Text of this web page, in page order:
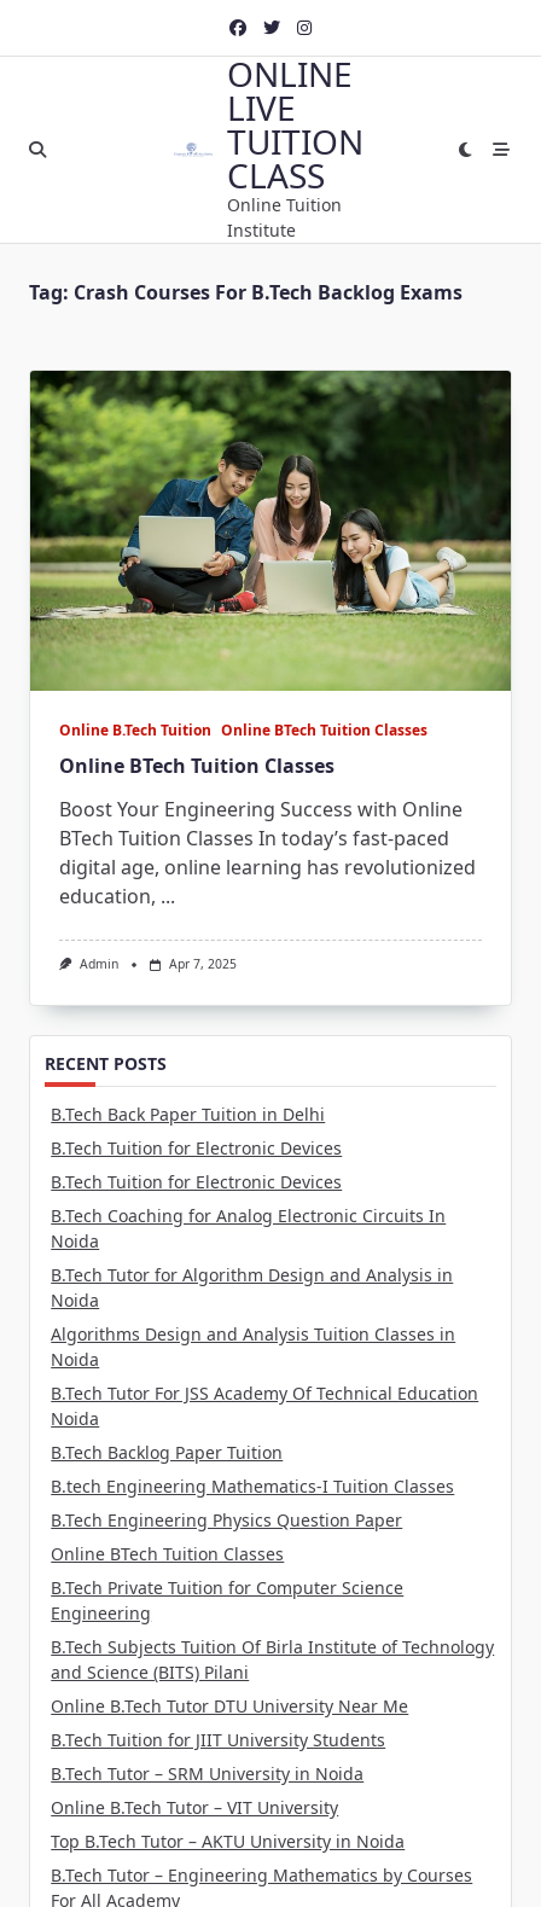
ONLINE
LIVE
TUITION
CLASS
Online Tuition
Institute
Tag: Crash Courses For B.Tech Backlog Exams
Online B.Tech Tuition Online BTech Tuition Classes
Online BTech Tuition Classes
Boost Your Engineering Success with Online
BTech Tuition Classes In today’s fast-paced
digital age, online learning has revolutionized
education, ...
Admin Apr 7, 2025
RECENT POSTS
B.Tech Back Paper Tuition in Delhi
B.Tech Tuition for Electronic Devices
B.Tech Tuition for Electronic Devices
B.Tech Coaching for Analog Electronic Circuits In
Noida
B.Tech Tutor for Algorithm Design and Analysis in
Noida
Algorithms Design and Analysis Tuition Classes in
Noida
B.Tech Tutor For JSS Academy Of Technical Education
Noida
B.Tech Backlog Paper Tuition
B.tech Engineering Mathematics-I Tuition Classes
B.Tech Engineering Physics Question Paper
Online BTech Tuition Classes
B.Tech Private Tuition for Computer Science
Engineering
B.Tech Subjects Tuition Of Birla Institute of Technology
and Science (BITS) Pilani
Online B.Tech Tutor DTU University Near Me
B.Tech Tuition for JIIT University Students
B.Tech Tutor – SRM University in Noida
Online B.Tech Tutor – VIT University
Top B.Tech Tutor – AKTU University in Noida
B.Tech Tutor – Engineering Mathematics by Courses
For All Academy